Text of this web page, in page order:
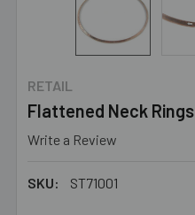
RETAIL
Flattened Neck Rings
Write a Review
SKU: ST71001